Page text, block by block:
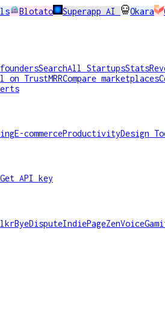
Blotato Superapp AI Okara
SearchAll StartupsStats
on TrustMRRCompare marketplaces
E-commerceProductivityDesign
Get API key
ByeDisputeIndiePageZenVoice